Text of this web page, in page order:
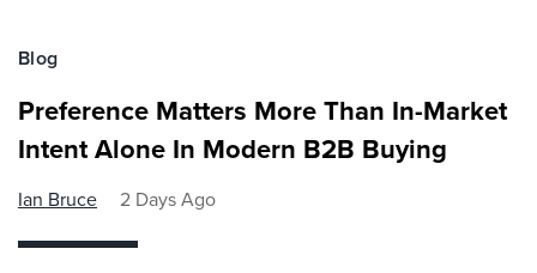
Blog
Preference Matters More Than In-Market
Intent Alone In Modern B2B Buying
Ian Bruce 2 Days Ago